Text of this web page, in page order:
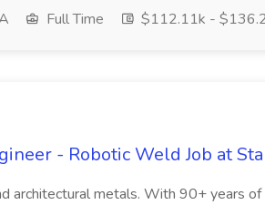
Full Time $112.11k -
- Robotic Weld Job at
architectural metals. With 90+ years